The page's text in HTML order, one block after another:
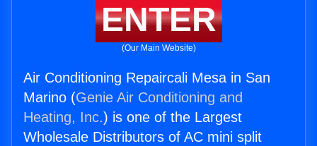
ENTER
(Our Main Website)
Air Conditioning Repaircali Mesa in San
Marino (Genie Air Conditioning and
Heating, Inc.) is one of the Largest
Wholesale Distributors of AC mini split